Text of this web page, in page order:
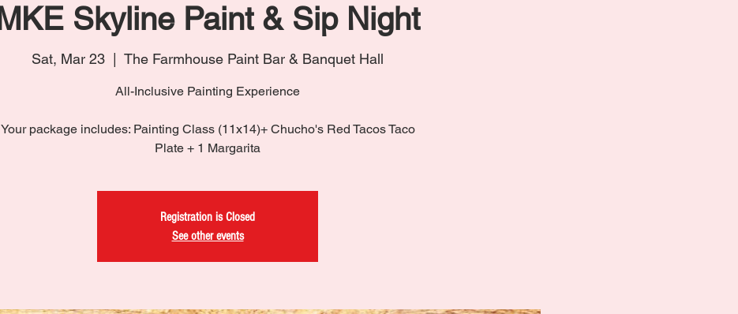
MKE Skyline Paint & Sip Night
Sat, Mar 23 The Farmhouse Paint Bar & Banquet Hall
All-Inclusive Painting Experience
Your package includes: Painting Class (11x14)+ Chucho's Red Tacos Taco
Plate + 1 Margarita
Registration is Closed
See other events